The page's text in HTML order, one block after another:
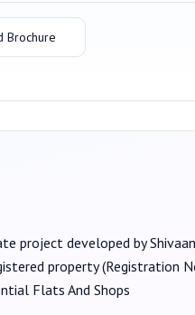
Brochure
project developed by
property (Registration
Flats And Shops